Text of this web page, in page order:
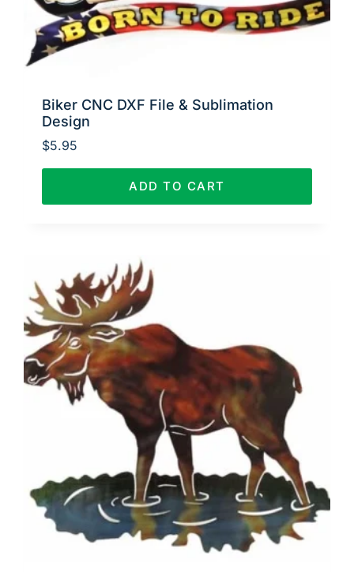
Biker CNC DXF File & Sublimation
Design
$5.95
ADD TO CART